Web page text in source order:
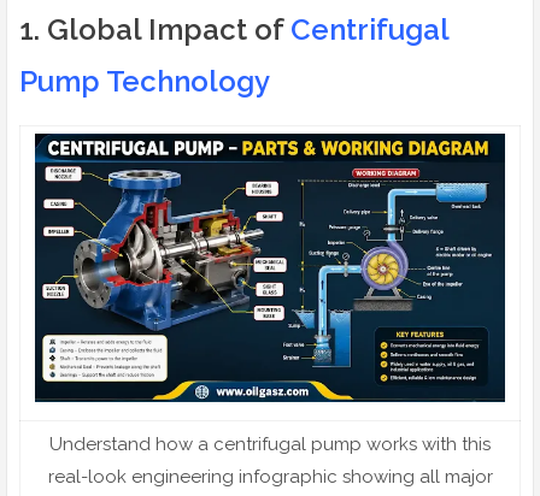
1. Global Impact of Centrifugal
Pump Technology
Understand how a centrifugal pump works with this
real-look engineering infographic showing all major